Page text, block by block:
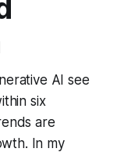
AI see
six
are
In my